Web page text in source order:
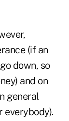
(if an
down, so
and on
general
everybody).